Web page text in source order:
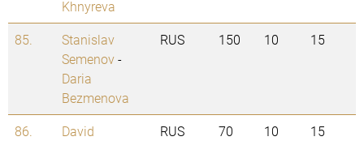
Khnyreva
85.
Stanislav
Semenov-
Daria
Bezmenova
RUS 150 10 15
86.
David
RUS 70 10 15